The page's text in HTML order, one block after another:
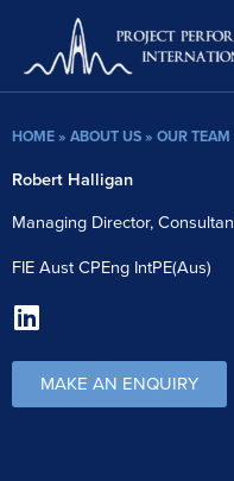
HOME » ABOUT US » OUR TEAM
Robert Halligan
Managing Director,
FIE Aust CPEng IntPE(Aus)
L
n
kMAKE AN ENQUIRY